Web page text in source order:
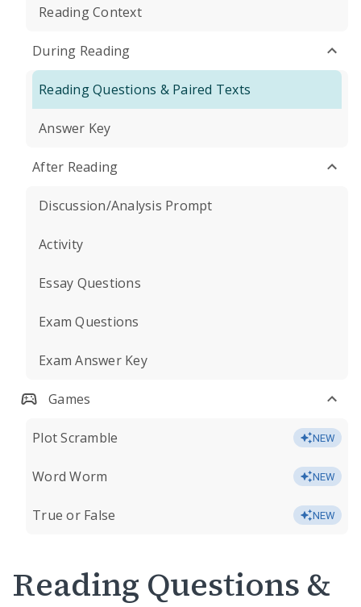
Reading Context
During Reading
Reading Questions & Paired Texts
Answer Key
After Reading
Discussion/Analysis Prompt
Activity
Essay Questions
Exam Questions
Exam Answer Key
Games
Plot Scramble NEW
Word Worm NEW
True or False NEW
Reading Questions &